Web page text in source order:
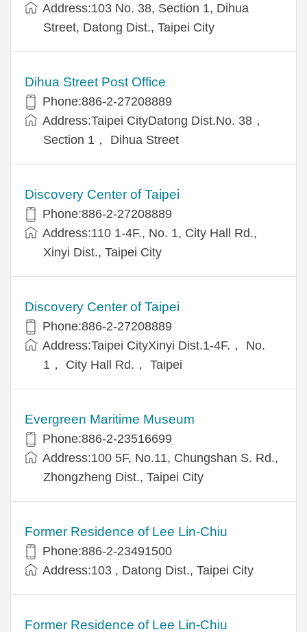
Address:103 No. 38, Section 1, Dihua
Street, Datong Dist., Taipei City
Dihua Street Post Office
Phone:886-2-27208889
Address:Taipei CityDatong Dist.No. 38，
Section 1， Dihua Street
Discovery Center of Taipei
Phone:886-2-27208889
Address:110 1-4F., No. 1, City Hall Rd.,
Xinyi Dist., Taipei City
Discovery Center of Taipei
Phone:886-2-27208889
Address:Taipei CityXinyi Dist.1-4F.， No.
1， City Hall Rd.， Taipei
Evergreen Maritime Museum
Phone:886-2-23516699
Address:100 5F, No.11, Chungshan S. Rd.,
Zhongzheng Dist., Taipei City
Former Residence of Lee Lin-Chiu
Phone:886-2-23491500
Address:103 , Datong Dist., Taipei City
Former Residence of Lee Lin-Chiu